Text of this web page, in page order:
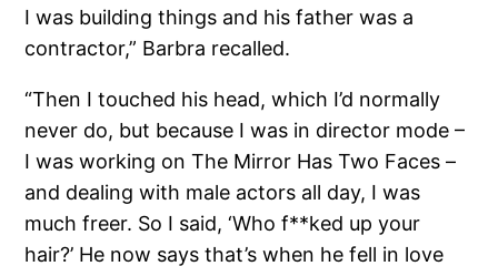
I was building things and his father was a
contractor,” Barbra recalled.
“Then I touched his head, which I’d normally
never do, but because I was in director mode –
I was working on The Mirror Has Two Faces –
and dealing with male actors all day, I was
much freer. So I said, ‘Who f**ked up your
hair?’ He now says that’s when he fell in love